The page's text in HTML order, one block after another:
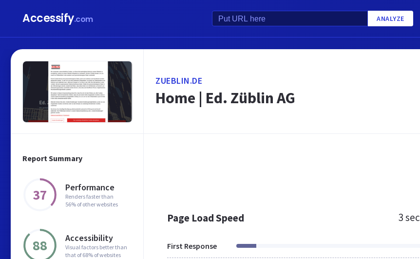
Accessify.com ANALYZE
Report Summary
37 Performance
Renders faster than
56% of other websites
88 Accessibility
Visual factors better than
that of 68% of websites
ZUEBLIN.DE
Home | Ed. Züblin AG
Page Load Speed 3 sec
First Response